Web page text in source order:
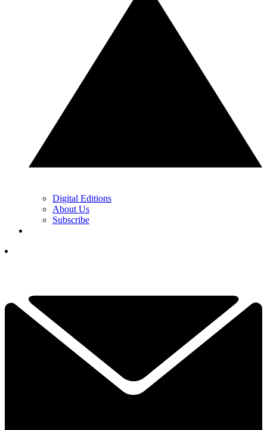
Digital Editions
About Us
Subscribe